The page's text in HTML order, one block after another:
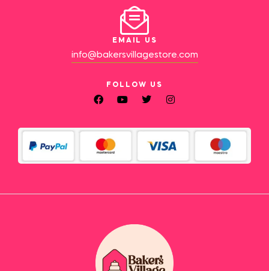
EMAIL US
info@bakersvillagestore.com
FOLLOW US